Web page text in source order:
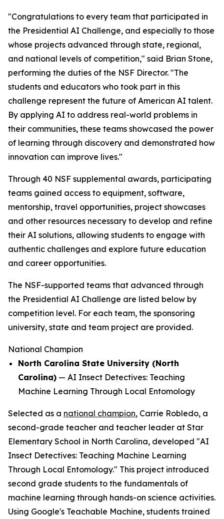
"Congratulations to every team that participated in
the Presidential AI Challenge, and especially to those
whose projects advanced through state, regional,
and national levels of competition," said Brian Stone,
performing the duties of the NSF Director. "The
students and educators who took part in this
challenge represent the future of American AI talent.
By applying AI to address real-world problems in
their communities, these teams showcased the power
of learning through discovery and demonstrated how
innovation can improve lives."
Through 40 NSF supplemental awards, participating
teams gained access to equipment, software,
mentorship, travel opportunities, project showcases
and other resources necessary to develop and refine
their AI solutions, allowing students to engage with
authentic challenges and explore future education
and career opportunities.
The NSF-supported teams that advanced through
the Presidential AI Challenge are listed below by
competition level. For each team, the sponsoring
university, state and team project are provided.
National Champion
North Carolina State University (North
Carolina) — AI Insect Detectives: Teaching
Machine Learning Through Local Entomology
Selected as a national champion, Carrie Robledo, a
second-grade teacher and teacher leader at Star
Elementary School in North Carolina, developed "AI
Insect Detectives: Teaching Machine Learning
Through Local Entomology." This project introduced
second grade students to the fundamentals of
machine learning through hands-on science activities.
Using Google's Teachable Machine, students trained